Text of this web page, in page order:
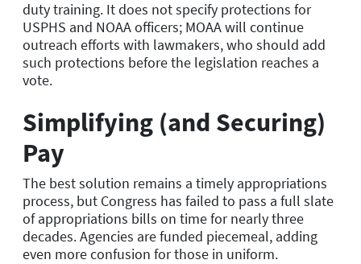
duty training. It does not specify protections for
USPHS and NOAA officers; MOAA will continue
outreach efforts with lawmakers, who should add
such protections before the legislation reaches a
vote.
Simplifying (and Securing)
Pay
The best solution remains a timely appropriations
process, but Congress has failed to pass a full slate
of appropriations bills on time for nearly three
decades. Agencies are funded piecemeal, adding
even more confusion for those in uniform.